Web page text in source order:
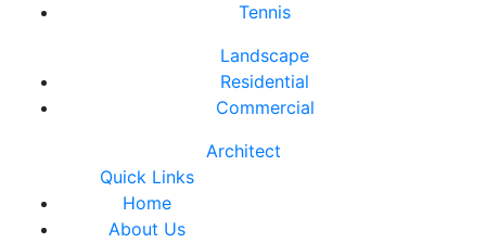
Tennis
Landscape
Residential
Commercial
Architect
Quick Links
Home
About Us